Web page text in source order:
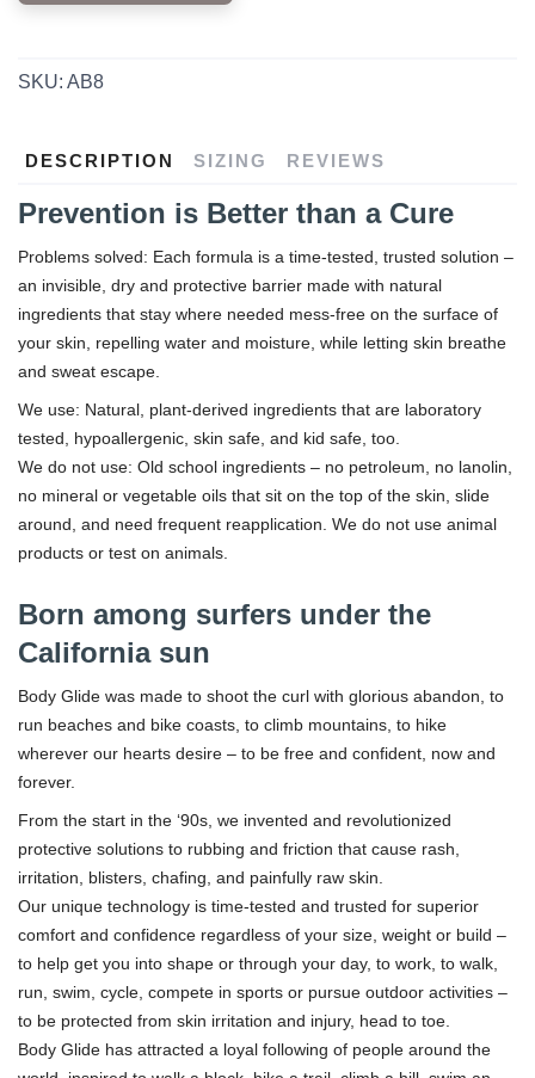
SKU: AB8
DESCRIPTION SIZING REVIEWS
Prevention is Better than a Cure
Problems solved: Each formula is a time-tested, trusted solution –
an invisible, dry and protective barrier made with natural
ingredients that stay where needed mess-free on the surface of
your skin, repelling water and moisture, while letting skin breathe
and sweat escape.
We use: Natural, plant-derived ingredients that are laboratory
tested, hypoallergenic, skin safe, and kid safe, too.
We do not use: Old school ingredients – no petroleum, no lanolin,
no mineral or vegetable oils that sit on the top of the skin, slide
around, and need frequent reapplication. We do not use animal
products or test on animals.
Born among surfers under the
California sun
Body Glide was made to shoot the curl with glorious abandon, to
run beaches and bike coasts, to climb mountains, to hike
wherever our hearts desire – to be free and confident, now and
forever.
From the start in the ‘90s, we invented and revolutionized
protective solutions to rubbing and friction that cause rash,
irritation, blisters, chafing, and painfully raw skin.
Our unique technology is time-tested and trusted for superior
comfort and confidence regardless of your size, weight or build –
to help get you into shape or through your day, to work, to walk,
run, swim, cycle, compete in sports or pursue outdoor activities –
to be protected from skin irritation and injury, head to toe.
Body Glide has attracted a loyal following of people around the